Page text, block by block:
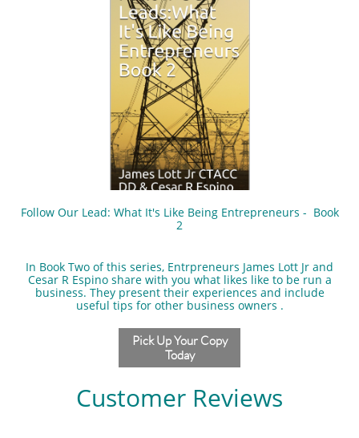
Follow Our Lead: What It's Like Being Entrepreneurs - Book
2
In Book Two of this series, Entrpreneurs James Lott Jr and
Cesar R Espino share with you what likes like to be run a
business. They present their experiences and include
useful tips for other business owners .
Pick Up Your Copy
Today
Customer Reviews